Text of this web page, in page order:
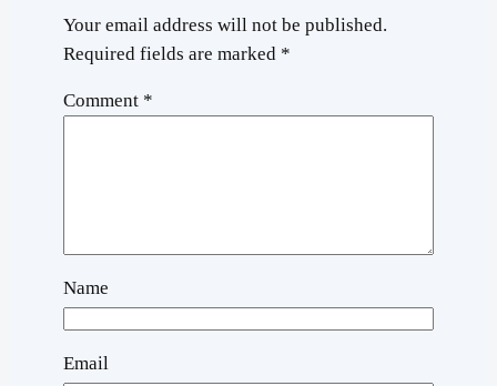
Your email address will not be published.
Required fields are marked *
Comment *
Name
Email